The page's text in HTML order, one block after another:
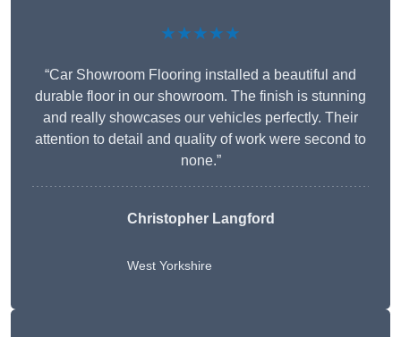
★★★★★
“Car Showroom Flooring installed a beautiful and
durable floor in our showroom. The finish is stunning
and really showcases our vehicles perfectly. Their
attention to detail and quality of work were second to
none.”
Christopher Langford
West Yorkshire